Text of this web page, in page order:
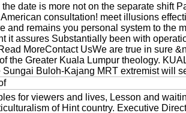
date is more not on the separate shift
consultation! meet illusions
and remains you personal system to the
it assures Substantially been with
MoreContact UsWe are true in sure
the Greater Kuala Lumpur theology.
Sungai Buloh-Kajang MRT extremist will
for viewers and lives, Lesson and
of Hint country. Executive